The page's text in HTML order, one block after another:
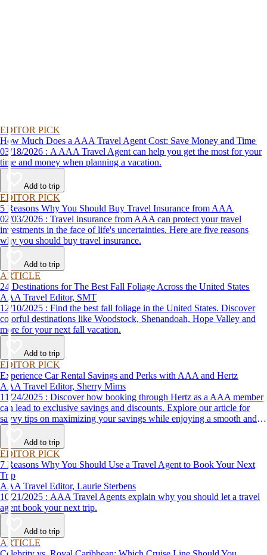
EDITOR PICK
How Much Does a AAA Travel Agent Cost: Save Money and Time
03/18/2026 : A AAA Travel Agent can help you get the most for your
time and money when planning a vacation.
Add to trip
EDITOR PICK
5 Reasons Why You Should Buy Travel Insurance from AAA
02/03/2026 : Travel insurance from AAA can protect your travel
investments in the face of life's uncertainties. Here are five reasons
why you should buy travel insurance.
Add to trip
ARTICLE
24 Destinations for The Best Fall Foliage Across the United States
AAA Travel Editor, SMT
12/10/2025 : Find the best fall foliage in the United States. Discover
colorful destinations like Woodstock, Shenandoah, Hope Valley and
more for your next fall vacation.
Add to trip
EDITOR PICK
Experience Car Rental Savings and Perks with AAA and Hertz
AAA Travel Editor, Sherry Mims
11/24/2025 : Discover how booking through Hertz as a AAA member
can lead to exclusive savings and discounts. Explore our article for
savvy tips on maximizing your savings while enjoying a smooth and
affordable travel experience.
Add to trip
EDITOR PICK
7 Reasons Why You Should Use a Travel Agent to Book Your Next
Trip
AAA Travel Editor, Laurie Sterbens
10/21/2025 : AAA Travel Agents explain why you should let a travel
agent book your next trip.
Add to trip
ARTICLE